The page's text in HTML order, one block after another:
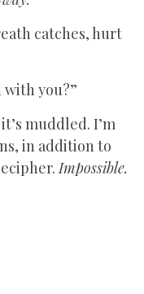
catches, hurt
with you?”
muddled. I’m
in addition to
Impossible.